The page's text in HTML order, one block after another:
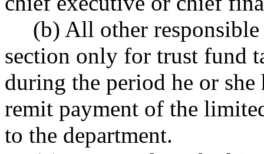
(b) All other
section only for trust fund
during the period he or
remit payment of the
to the department.